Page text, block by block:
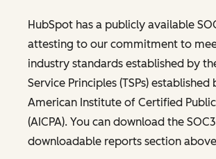
HubSpot has a publicly available
attesting to our commitment to
industry standards established by
Service Principles (TSPs) established
American Institute of Certified
(AICPA). You can download the
downloadable reports section